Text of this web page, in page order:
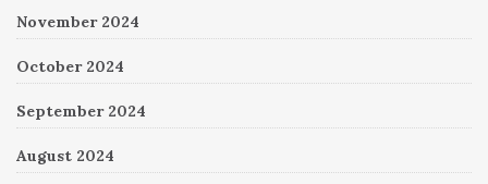
November 2024
October 2024
September 2024
August 2024